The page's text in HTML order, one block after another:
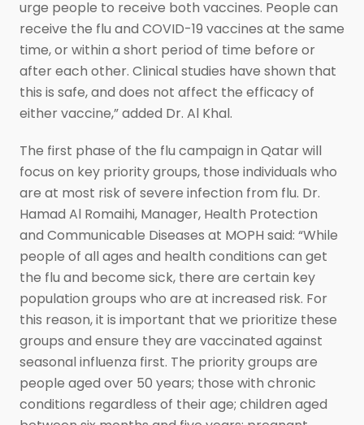
urge people to receive both vaccines. People can
receive the flu and COVID-19 vaccines at the same
time, or within a short period of time before or
after each other. Clinical studies have shown that
this is safe, and does not affect the efficacy of
either vaccine,” added Dr. Al Khal.
The first phase of the flu campaign in Qatar will
focus on key priority groups, those individuals who
are at most risk of severe infection from flu. Dr.
Hamad Al Romaihi, Manager, Health Protection
and Communicable Diseases at MOPH said: “While
people of all ages and health conditions can get
the flu and become sick, there are certain key
population groups who are at increased risk. For
this reason, it is important that we prioritize these
groups and ensure they are vaccinated against
seasonal influenza first. The priority groups are
people aged over 50 years; those with chronic
conditions regardless of their age; children aged